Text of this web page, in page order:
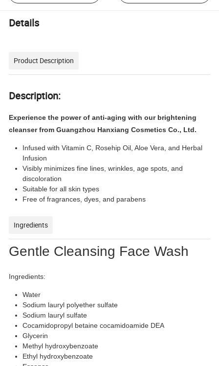
Details
Product Description
Description:
Experience the power of anti-aging with our brightening
cleanser from Guangzhou Hanxiang Cosmetics Co., Ltd.
Infused with Vitamin C, Rosehip Oil, Aloe Vera, and Herbal
Infusion
Visibly minimizes fine lines, wrinkles, age spots, and
discoloration
Suitable for all skin types
Free of fragrances, dyes, and parabens
Ingredients
Gentle Cleansing Face Wash
Ingredients:
Water
Sodium lauryl polyether sulfate
Sodium lauryl sulfate
Cocamidopropyl betaine cocamidoamide DEA
Glycerin
Methyl hydroxybenzoate
Ethyl hydroxybenzoate